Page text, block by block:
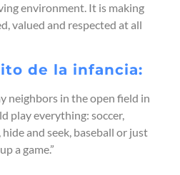
environment. It is making
valued and respected at all
de la infancia:
neighbors in the open field in
play everything: soccer,
and seek, baseball or just
a game.”